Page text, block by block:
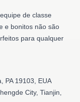
de classe
e bonitos não são
para qualquer
PA 19103, EUA
City, Tianjin,